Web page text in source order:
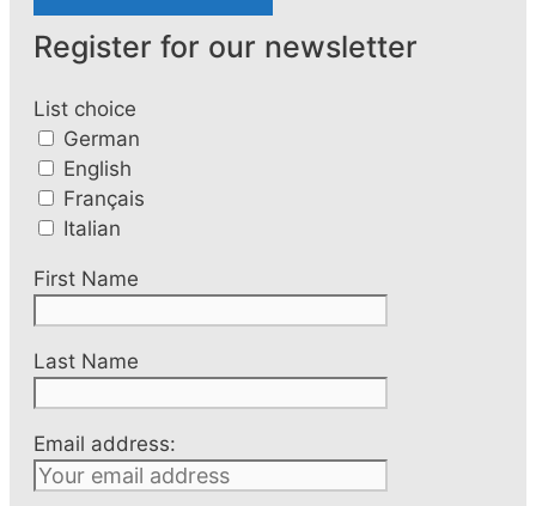
Register for our newsletter
List choice
German
English
Français
Italian
First Name
Last Name
Email address: